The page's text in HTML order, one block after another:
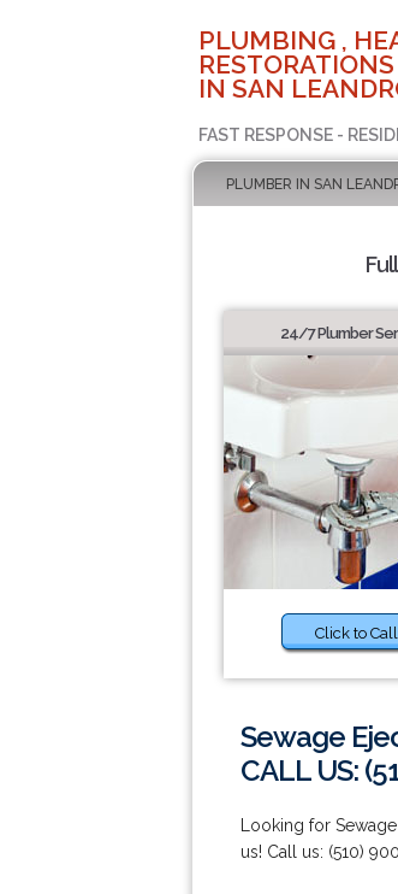
PLUMBING ,
IN SAN
FAST RESPONSE -
PLUMBER IN SAN
24/7 Plumber
Click to Call
Sewage
CALL US:
Looking for
us! Call us: (510)